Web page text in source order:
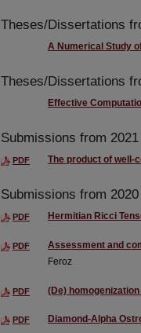
Theses/Dissertations
A Numerical Study
Theses/Dissertations
Effective
Submissions from 2021
PDF The product of well-
Submissions from 2020
PDF Hermitian Ricci
PDF Assessment and
Feroz
PDF (De)
PDF Diamond-Alpha